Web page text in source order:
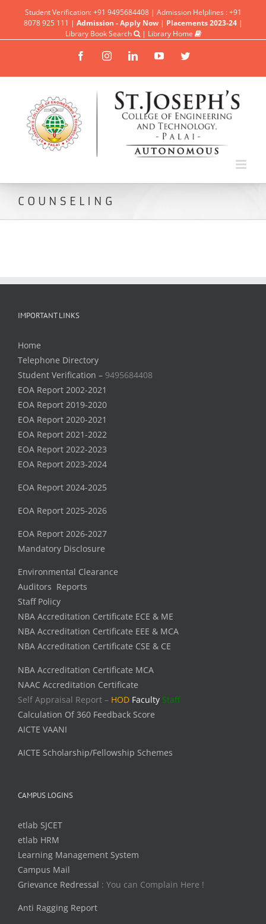
Student Verification: +91 9495684408 | Admission Helplines : +91
8078 925 111 | Admission - Apply Now| Placements 2023-24 |
Library Book Search
| Library Home
FacebookInstagramLinkedinYouTubeTwitter
COUNSELING
IMPORTANT LINKS
Home
Telephone Directory
Student Verification – 9495684408
EOA Report 2002-2021
EOA Report 2019-2020
EOA Report 2020-2021
EOA Report 2021-2022
EOA Report 2022-2023
EOA Report 2023-2024
EOA Report 2024-2025
EOA Report 2025-2026
EOA Report 2026-2027
Mandatory Disclosure
Environmental Clearance
Auditors Reports
Staff Policy
NBA Accreditation Certificate ECE & ME
NBA Accreditation Certificate EEE & MCA
NBA Accreditation Certificate CSE & CE
NBA Accreditation Certificate MCA
NAAC Accreditation Certificate
Self Appraisal Report – HOD Faculty Staff
Calculation Of 360 Feedback Score
AICTE VAANI
AICTE Scholarship/Fellowship Schemes
CAMPUS LOGINS
etlab SJCET
etlab HRM
Learning Management System
Campus Mail
Grievance Redressal : You can Complain Here !
Anti Ragging Report